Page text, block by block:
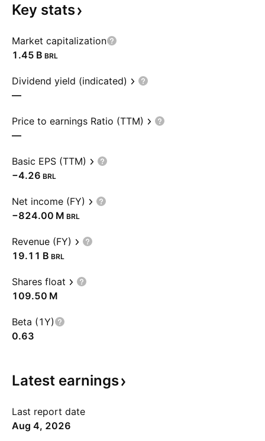
Key stats
Market capitalization
‪1.45 B‬ BRL
Dividend yield (indicated)
—
Price to earnings Ratio (TTM)
—
Basic EPS (TTM)
−4.26 BRL
Net income (FY)
‪−824.00 M‬ BRL
Revenue (FY)
‪19.11 B‬ BRL
Shares float
‪109.50 M‬
Beta (1Y)
0.63
Latest earnings
Last report date
Aug 4, 2026